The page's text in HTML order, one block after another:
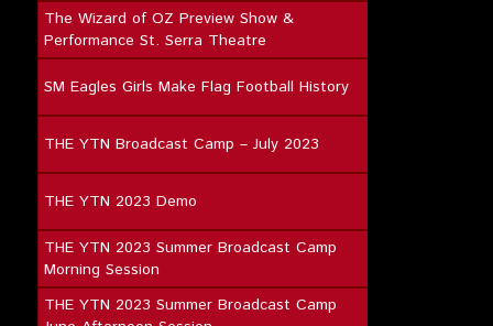
The Wizard of OZ Preview Show &
Performance St. Serra Theatre
SM Eagles Girls Make Flag Football History
THE YTN Broadcast Camp – July 2023
THE YTN 2023 Demo
THE YTN 2023 Summer Broadcast Camp
Morning Session
THE YTN 2023 Summer Broadcast Camp